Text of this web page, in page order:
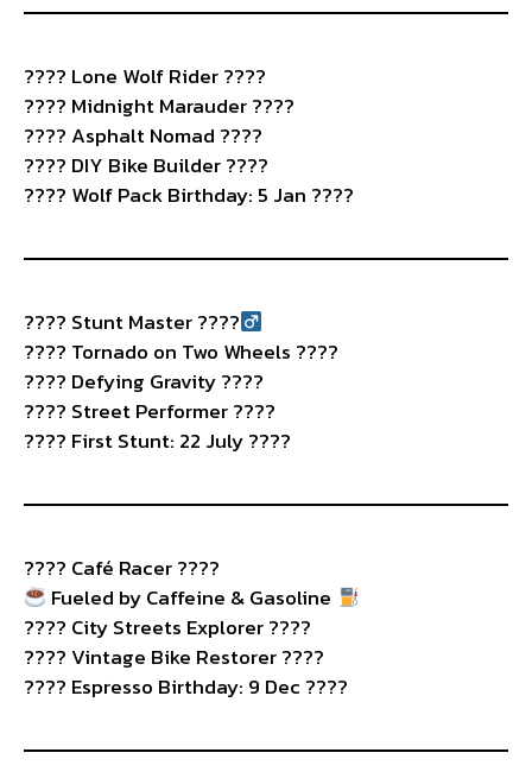
????️ Lone Wolf Rider ????
???? Midnight Marauder ????
????️ Asphalt Nomad ????️
???? DIY Bike Builder ????️
???? Wolf Pack Birthday: 5 Jan ????
???? Stunt Master ????‍
????️ Tornado on Two Wheels ????
???? Defying Gravity ????
????️ Street Performer ????
???? First Stunt: 22 July ????
????️ Café Racer ????
Fueled by Caffeine & Gasoline
???? City Streets Explorer ????️
???? Vintage Bike Restorer ????️
???? Espresso Birthday: 9 Dec ????